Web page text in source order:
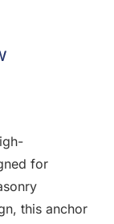
CONTACT
MY ACCOUNT
for
this anchor